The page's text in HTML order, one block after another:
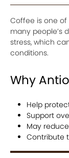
Coffee is one
many people’s
stress, which
conditions.
Why
Help
Support
May
Contribute